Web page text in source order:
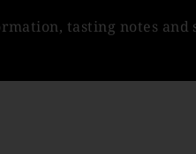
tasting notes and